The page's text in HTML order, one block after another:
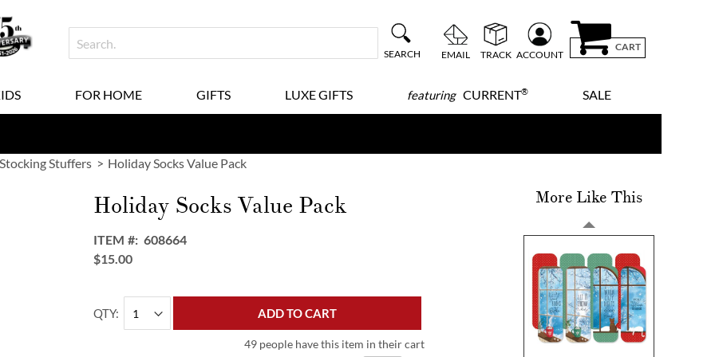
SEARCH EMAIL TRACK ACCOUNT
CART
FOR HOME GIFTS LUXE GIFTS featuringCURRENT® SALE
Stuffers Holiday Socks Value Pack
Holiday Socks Value Pack
ITEM
608664
$15.00
QTY ADD TO CART
49 people have this item in their cart
More Like This